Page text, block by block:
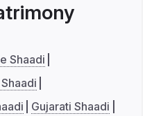
Shaadi
Gujarati Shaadi